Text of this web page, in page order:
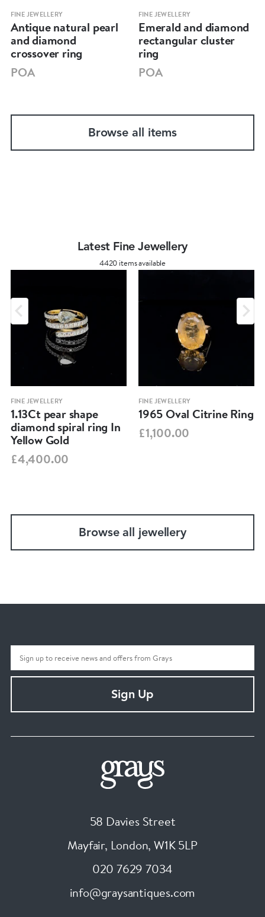
FINE JEWELLERY
Antique natural pearl
and diamond
crossover ring
POA
FINE JEWELLERY
Emerald and diamond
rectangular cluster
ring
POA
Browse all items
Latest Fine Jewellery
4420 items available
FINE JEWELLERY
1.13Ct pear shape
diamond spiral ring In
Yellow Gold
£4,400.00
FINE JEWELLERY
1965 Oval Citrine Ring
£1,100.00
Browse all jewellery
Sign Up
58 Davies Street
Mayfair, London, W1K 5LP
020 7629 7034
info@graysantiques.com